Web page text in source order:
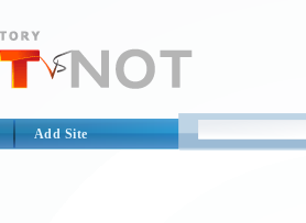
Add Site